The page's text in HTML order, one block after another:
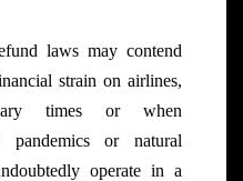
laws may contend
strain on airlines,
times or when
pandemics or natural
operate in a